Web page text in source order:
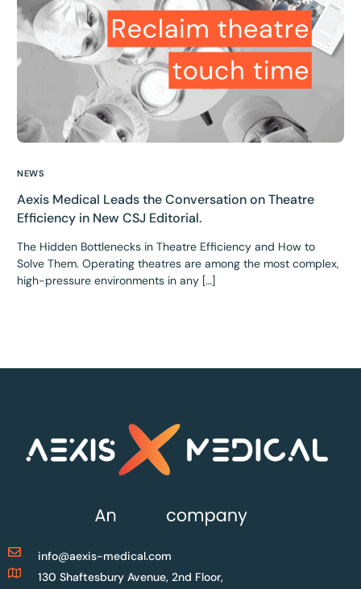
NEWS
Aexis Medical Leads the Conversation on Theatre
Efficiency in New CSJ Editorial.
The Hidden Bottlenecks in Theatre Efficiency and How to
Solve Them. Operating theatres are among the most complex,
high-pressure environments in any […]
info@aexis-medical.com
130 Shaftesbury Avenue, 2nd Floor,